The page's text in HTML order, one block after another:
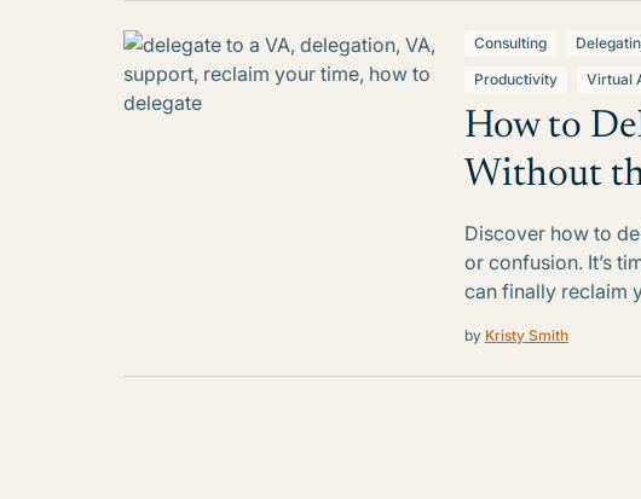
Consulting
Productivity
Virtual
How to
Without
Discover how to
or confusion. It’s
can finally reclaim
by Kristy Smith